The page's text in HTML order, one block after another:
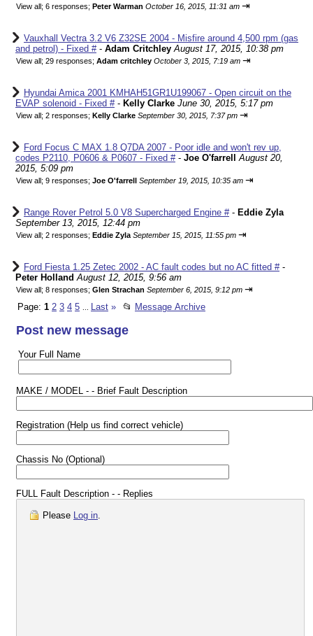
View all; 6 responses; Peter Warman October 16, 2015, 11:31 am ⇥
Vauxhall Vectra 3.2 V6 Z32SE 2004 - Misfire around 4,500 rpm (gas
and petrol) - Fixed #- Adam CritchleyAugust 17, 2015, 10:38 pm
View all; 29 responses; Adam critchley October 3, 2015, 7:19 am ⇥
Hyundai Amica 2001 KMHAH51GR1U199067 - Open circuit on the
EVAP solenoid - Fixed #- Kelly Clarke June 30, 2015, 5:17 pm
View all; 2 responses; Kelly Clarke September 30, 2015, 7:37 pm ⇥
Ford Focus C MAX 1.8 Q7DA 2007 - Poor idle and won't rev up,
codes P2110, P0606 & P0607 - Fixed #- Joe O'farrell
August 20,
2015, 5:09 pm
View all; 9 responses; Joe O'farrell September 19, 2015, 10:35 am ⇥
Range Rover Petrol 5.0 V8 Supercharged Engine #- Eddie Zyla
September 13, 2015, 12:44 pm
View all; 2 responses; Eddie Zyla September 15, 2015, 11:55 pm ⇥
Ford Fiesta 1.25 Zetec 2002 - AC fault codes but no AC fitted #-
Peter Holland August 12, 2015, 9:56 am
View all; 8 responses; Glen Strachan September 6, 2015, 9:12 pm ⇥
Page: 1 2 3 4 5 Last » 📂 Message Archive
Post new message
Your Full Name
MAKE / MODEL - - Brief Fault Description
Registration (Help us find correct vehicle)
Chassis No (Optional)
FULL Fault Description - - Replies
Please Log in.